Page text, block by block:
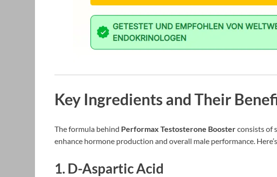
Key Ingredients and Their
The formula behind Performax Testosterone Boosterconsists of
enhance hormone production and overall male performance.
1. D-Aspartic Acid